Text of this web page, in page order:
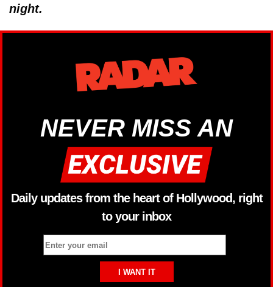
night.
NEVER MISS AN
Daily updates from the heart of Hollywood, right
to your inbox